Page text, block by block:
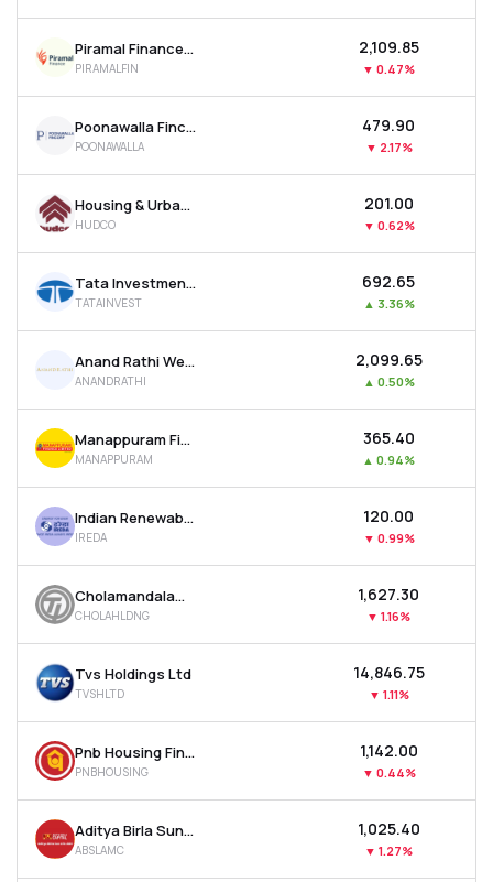
Piramal Finance Ltd
PIRAMALFIN
₹2,109.85
▼ 0.47%
Poonawalla Fincorp Ltd
POONAWALLA
₹479.90
▼ 2.17%
Housing & Urban Development Corporation Ltd
HUDCO
₹201.00
▼ 0.62%
Tata Investment Corporation Ltd
TATAINVEST
₹692.65
▲ 3.36%
Anand Rathi Wealth Ltd
ANANDRATHI
₹2,099.65
▲ 0.50%
Manappuram Finance Ltd
MANAPPURAM
₹365.40
▲ 0.94%
Indian Renewable Energy Development Agency Ltd
IREDA
₹120.00
▼ 0.99%
Cholamandalam Financial Holdings Ltd
CHOLAHLDNG
₹1,627.30
▼ 1.16%
Tvs Holdings Ltd
TVSHLTD
₹14,846.75
▼ 1.11%
Pnb Housing Finance Ltd
PNBHOUSING
₹1,142.00
▼ 0.44%
Aditya Birla Sun Life Amc Ltd
ABSLAMC
₹1,025.40
▼ 1.27%